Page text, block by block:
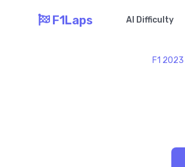
F1Laps AI Difficulty
F1 2023